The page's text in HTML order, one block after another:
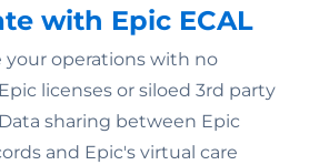
with Epic ECAL
your operations with no
licenses or siloed 3rd party
sharing between Epic
and Epic's virtual care